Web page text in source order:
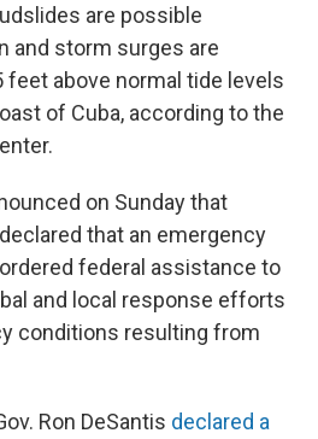
are possible
and storm surges are
feet above normal tide levels
of Cuba, according to the
on Sunday that
that an emergency
federal assistance to
and local response efforts
conditions resulting from
Ron DeSantis declared a